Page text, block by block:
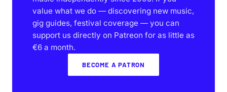
value what we do — discovering new music,
gig guides, festival coverage — you can
support us directly on Patreon for as little as
€6 a month.
BECOME A PATRON